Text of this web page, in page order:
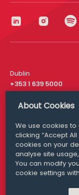
Dublin
+353 1 639 5000
London
San Francisco
+ 1 415 200 4910
About Cookies
We use cookies
clicking “Accept
cookies on your
analyse site
You can modify
cookie settings